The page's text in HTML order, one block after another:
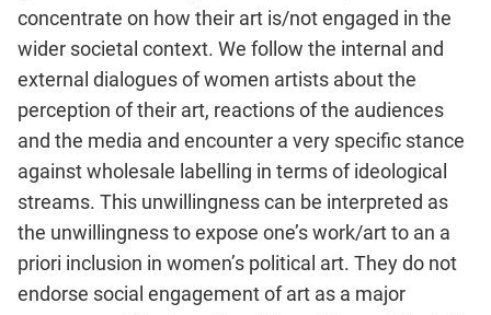
concentrate on how their art is/not engaged in the
wider societal context. We follow the internal and
external dialogues of women artists about the
perception of their art, reactions of the audiences
and the media and encounter a very specific stance
against wholesale labelling in terms of ideological
streams. This unwillingness can be interpreted as
the unwillingness to expose one’s work/art to an a
priori inclusion in women’s political art. They do not
endorse social engagement of art as a major